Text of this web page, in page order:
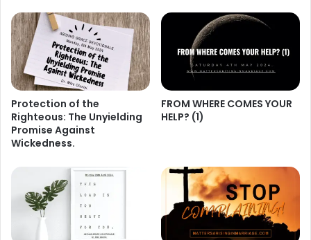
Protection of the
Righteous: The Unyielding
Promise Against
Wickedness.
FROM WHERE COMES YOUR
HELP? (1)